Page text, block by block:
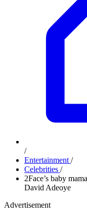
/
Entertainment /
Celebrities /
2Face’s baby
David Adeoye
Advertisement